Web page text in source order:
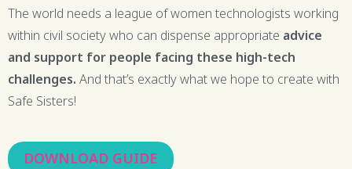
The world needs a league of women technologists working
within civil society who can dispense appropriate advice
and support for people facing these high-tech
challenges. And that’s exactly what we hope to create with
Safe Sisters!
DOWNLOAD GUIDE